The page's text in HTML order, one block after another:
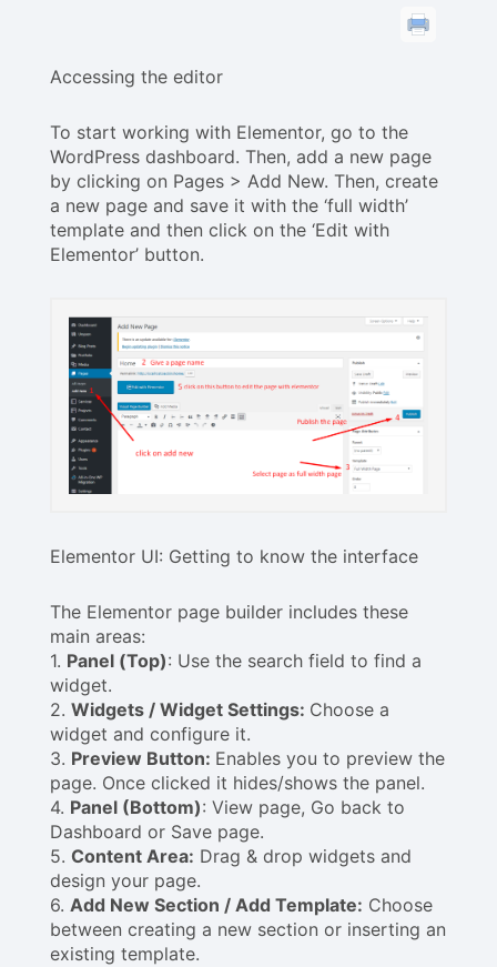
Accessing the editor
To start working with Elementor, go to the
WordPress dashboard. Then, add a new page
by clicking on Pages > Add New. Then, create
a new page and save it with the ‘full width’
template and then click on the ‘Edit with
Elementor’ button.
Elementor UI: Getting to know the interface
The Elementor page builder includes these
main areas:
1. Panel (Top): Use the search field to find a
widget.
2. Widgets / Widget Settings: Choose a
widget and configure it.
3. Preview Button: Enables you to preview the
page. Once clicked it hides/shows the panel.
4. Panel (Bottom): View page, Go back to
Dashboard or Save page.
5. Content Area: Drag & drop widgets and
design your page.
6. Add New Section / Add Template: Choose
between creating a new section or inserting an
existing template.